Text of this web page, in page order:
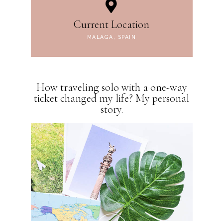
Current Location
MALAGA, SPAIN
How traveling solo with a one-way
ticket changed my life? My personal
story.